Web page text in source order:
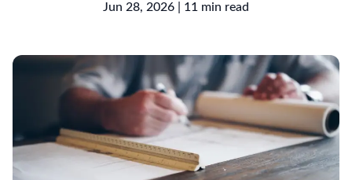
Jun 28, 2026 | 11 min read